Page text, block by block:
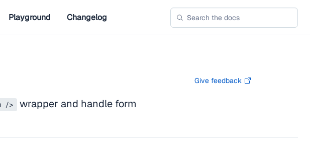
Playground Changelog
Give feedback
/>
wrapper and handle form